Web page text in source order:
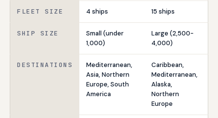
FLEET SIZE 4 ships 15 ships
SHIP SIZE
Small (under
1,000)
Large (2,500-
4,000)
DESTINATIONS
Mediterranean,
Asia, Northern
Europe, South
America
Caribbean,
Mediterranean,
Alaska,
Northern
Europe